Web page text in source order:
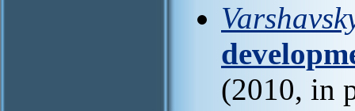
(2010, in